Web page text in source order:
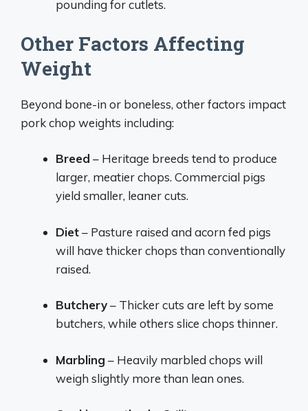
pounding for cutlets.
Other Factors Affecting
Weight
Beyond bone-in or boneless, other factors impact
pork chop weights including:
Breed – Heritage breeds tend to produce
larger, meatier chops. Commercial pigs
yield smaller, leaner cuts.
Diet– Pasture raised and acorn fed pigs
will have thicker chops than conventionally
raised.
Butchery– Thicker cuts are left by some
butchers, while others slice chops thinner.
Marbling – Heavily marbled chops will
weigh slightly more than lean ones.